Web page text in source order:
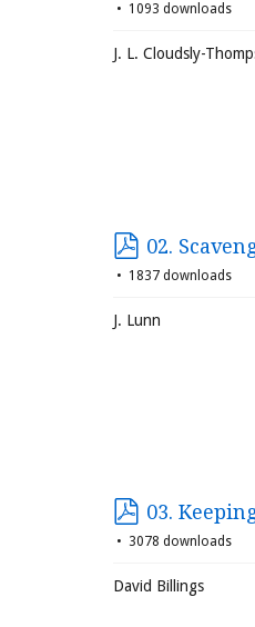
1093 downloads
J. L. Cloudsly-
02.
1837 downloads
J. Lunn
03.
3078 downloads
David Billings